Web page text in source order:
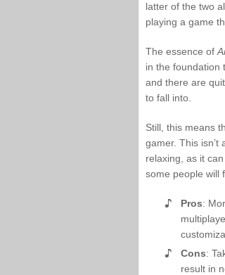
latter of the two
playing a game
The essence of
in the foundation
and there are
to fall into.
Still, this means
gamer. This isn’t
relaxing, as it
some people will
Pros:
Cons:
result in